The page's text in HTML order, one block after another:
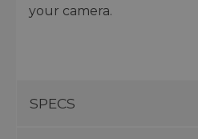
your camera.
SPECS